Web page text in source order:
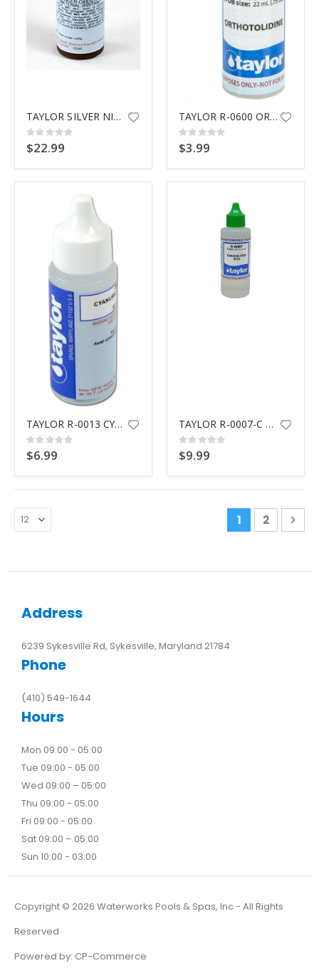
TAYLOR SILVER NITRATE R-0718
Rating:
0%
$22.99
TAYLOR R-0600 ORTHOTOLIDINE
Rating:
0%
$3.99
TAYLOR R-0013 CYANURIC ACID
Rating:
0%
$6.99
TAYLOR R-0007-C THIOSULFATE N/10 REAGENT
Rating:
0%
$9.99
Page
You're
1 Page
2
Address
6239 Sykesville Rd, Sykesville, Maryland 21784
Phone
(410) 549-1644
Hours
Mon 09:00 - 05:00
Tue 09:00 - 05:00
Wed 09:00 – 05:00
Thu 09:00 - 05:00
Fri 09:00 - 05:00
Sat 09:00 – 05:00
Sun 10:00 - 03:00
Copyright © 2026 Waterworks Pools & Spas, Inc - All Rights
Reserved
Powered by: CP-Commerce